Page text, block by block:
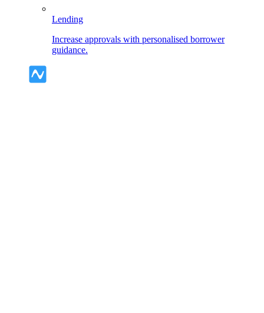
Lending
Increase approvals with personalised borrower
guidance.